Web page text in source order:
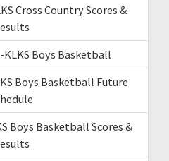
Cross Country Scores &
KLKS Boys Basketball
Boys Basketball Future
Boys Basketball Scores &